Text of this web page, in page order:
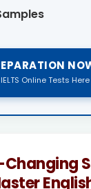
Online Tests Here
Changing